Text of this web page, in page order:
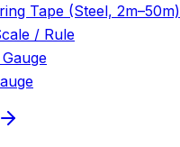
Tape (Steel, 2m–50m)
/ Rule